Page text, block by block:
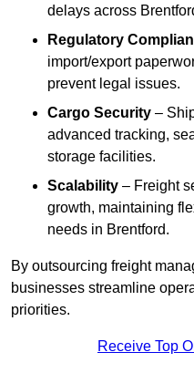
delays across
Regulatory
import/export
prevent legal issues.
Cargo Security –
advanced tracking,
storage facilities.
Scalability – Freight
growth, maintaining
needs in Brentford.
By outsourcing freight
businesses streamline
priorities.
Receive Top